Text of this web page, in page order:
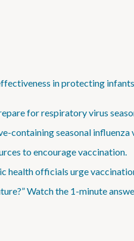
in protecting
for respiratory virus
containing seasonal influenza
to encourage vaccination.
health officials urge
Watch the 1-minute